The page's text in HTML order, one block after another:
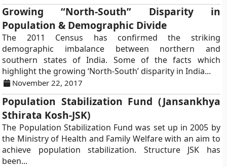
Growing “North-South” Disparity in
Population & Demographic Divide
The 2011 Census has confirmed the striking
demographic imbalance between northern and
southern states of India. Some of the facts which
highlight the growing ‘North-South’ disparity in India...
November 22, 2017
Population Stabilization Fund (Jansankhya
Sthirata Kosh-JSK)
The Population Stabilization Fund was set up in 2005 by
the Ministry of Health and Family Welfare with an aim to
achieve population stabilization. Structure JSK has
been...